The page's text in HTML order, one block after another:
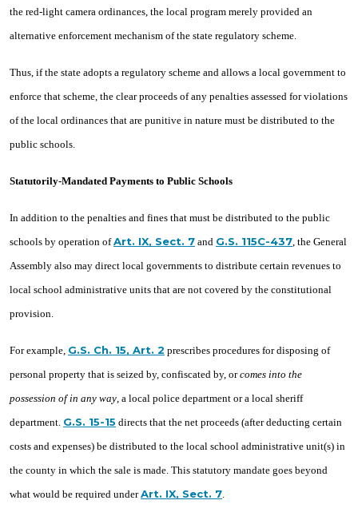
the red-light camera ordinances, the local program merely provided an
alternative enforcement mechanism of the state regulatory scheme.
Thus, if the state adopts a regulatory scheme and allows a local government to
enforce that scheme, the clear proceeds of any penalties assessed for violations
of the local ordinances that are punitive in nature must be distributed to the
public schools.
Statutorily-Mandated Payments to Public Schools
In addition to the penalties and fines that must be distributed to the public
schools by operation ofArt. IX, Sect. 7 and G.S. 115C-437, the General
Assembly also may direct local governments to distribute certain revenues to
local school administrative units that are not covered by the constitutional
provision.
For example, G.S. Ch. 15, Art. 2 prescribes procedures for disposing of
personal property that is seized by, confiscated by, orcomes into the
possession of in any way, a local police department or a local sheriff
department. G.S. 15-15 directs that the net proceeds (after deducting certain
costs and expenses) be distributed to the local school administrative unit(s) in
the county in which the sale is made. This statutory mandate goes beyond
what would be required underArt. IX, Sect. 7.